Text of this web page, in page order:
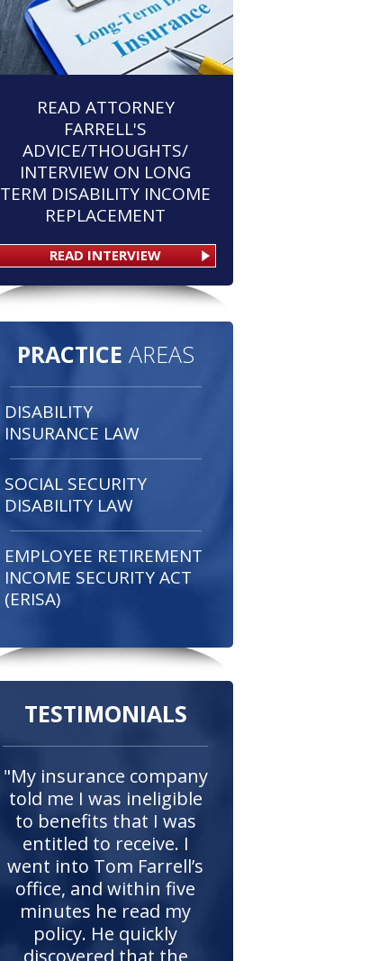
READ ATTORNEY
FARRELL'S
ADVICE/THOUGHTS/
INTERVIEW ON LONG
TERM DISABILITY INCOME
REPLACEMENT
READ INTERVIEW
PRACTICE AREAS
DISABILITY
INSURANCE LAW
SOCIAL SECURITY
DISABILITY LAW
EMPLOYEE RETIREMENT
INCOME SECURITY ACT
(ERISA)
TESTIMONIALS
"My insurance company
told me I was ineligible
to benefits that I was
entitled to receive. I
went into Tom Farrell’s
office, and within five
minutes he read my
policy. He quickly
discovered that the